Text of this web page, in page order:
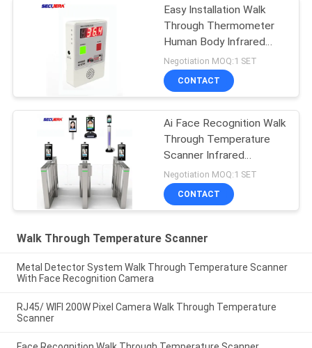
Easy Installation Walk
Through Thermometer
Human Body Infrared
Temp Thermal Box
Negotiation MOQ:1 SET
CONTACT
Ai Face Recognition Walk
Through Temperature
Scanner Infrared
Thermometer Digital
Negotiation MOQ:1 SET
CONTACT
Walk Through Temperature Scanner
Metal Detector System Walk Through Temperature Scanner
With Face Recognition Camera
RJ45/ WIFI 200W Pixel Camera Walk Through Temperature
Scanner